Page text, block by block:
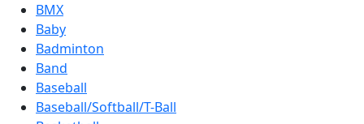
BMX
Baby
Badminton
Band
Baseball
Baseball/Softball/T-Ball